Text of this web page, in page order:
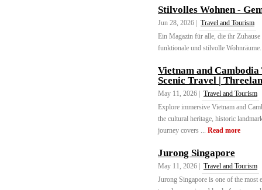
Stilvolles Wohnen -
Jun 28, 2026 |
Travel and Tourism
Ein Magazin für alle, die ihr
funktionale und stilvolle
Vietnam and
Scenic Travel |
May 11, 2026 |
Travel and Tourism
Explore immersive Vietnam and
the cultural heritage, historic
journey covers ... Read more
Jurong Singapore
May 11, 2026 |
Travel and Tourism
Jurong Singapore is one of the